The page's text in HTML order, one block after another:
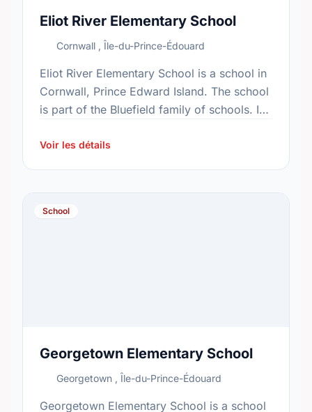
Eliot River Elementary School
Cornwall , Île-du-Prince-Édouard
Eliot River Elementary School is a school in
Cornwall, Prince Edward Island. The school
is part of the Bluefield family of schools. In
Voir les détails
School
Georgetown Elementary School
Georgetown , Île-du-Prince-Édouard
Georgetown Elementary School is a school